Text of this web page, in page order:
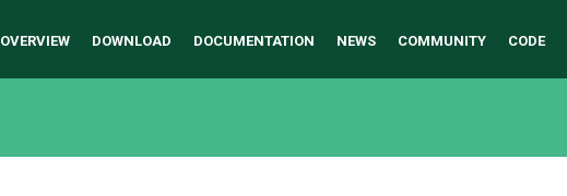
OVERVIEW DOWNLOAD DOCUMENTATION NEWS COMMUNITY CODE